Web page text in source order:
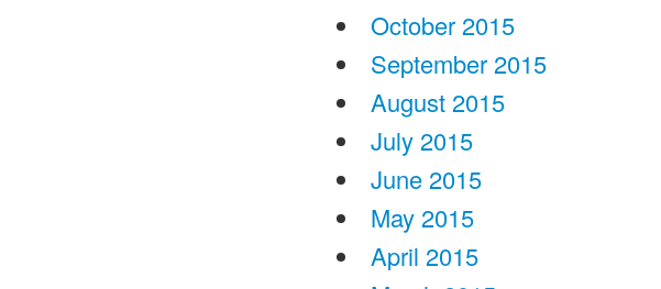
October 2015
September 2015
August 2015
July 2015
June 2015
May 2015
April 2015